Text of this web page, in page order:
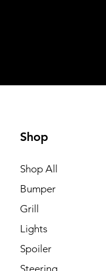
Shop
Shop All
Bumper
Grill
Lights
Spoiler
Steering